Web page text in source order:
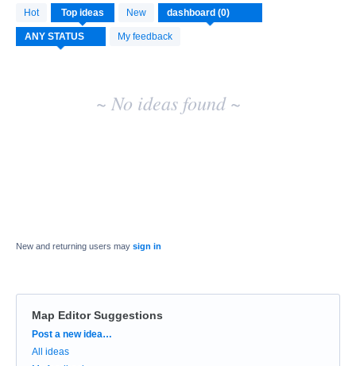
Hot Top ideas New
My feedback
No
existing
idea
results
~ No ideas found ~
New and returning users may sign in
Map Editor Suggestions
Categories
Post a new idea…
All ideas